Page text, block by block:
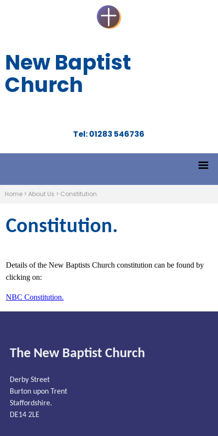
New Baptist
Church
Tel: 01283 546736
Home > About Us > Constitution.
Constitution.
Details of the New Baptists Church constitution can be found by
clicking on:
NBC Constitution.
The New Baptist Church
Derby Street
Burton upon Trent
Staffordshire.
DE14 2LE